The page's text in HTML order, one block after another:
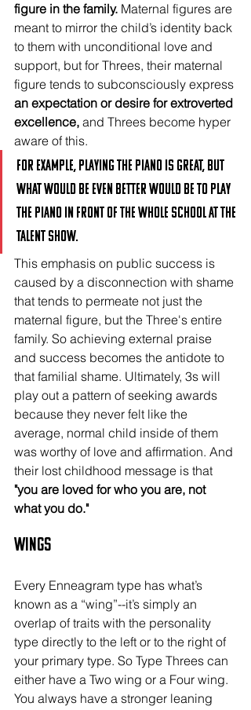
figure in the family. Maternal figures are
meant to mirror the child’s identity back
to them with unconditional love and
support, but for Threes, their maternal
figure tends to subconsciously express
an expectation or desire for extroverted
excellence, and Threes become hyper
aware of this.
For example, playing the piano is great, but
what would be even better would be to play
the piano in front of the whole school at the
talent show.
This emphasis on public success is
caused by a disconnection with shame
that tends to permeate not just the
maternal figure, but the Three's entire
family. So achieving external praise
and success becomes the antidote to
that familial shame. Ultimately, 3s will
play out a pattern of seeking awards
because they never felt like the
average, normal child inside of them
was worthy of love and affirmation. And
their lost childhood message is that
"you are loved for who you are, not
what you do."
Wings
Every Enneagram type has what’s
known as a “wing”--it’s simply an
overlap of traits with the personality
type directly to the left or to the right of
your primary type. So Type Threes can
either have a Two wing or a Four wing.
You always have a stronger leaning